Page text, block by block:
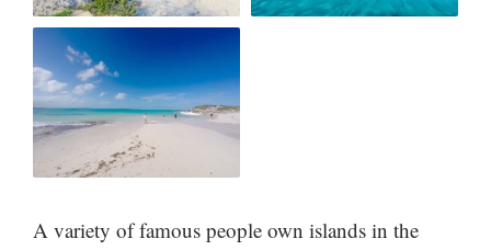
A variety of famous people own islands in the